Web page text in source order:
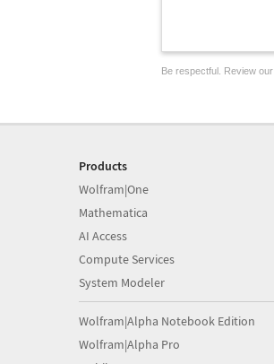
Be respectful. Review our
Products
Wolfram|One
Mathematica
AI Access
Compute Services
System Modeler
Wolfram|Alpha Notebook Edition
Wolfram|Alpha Pro